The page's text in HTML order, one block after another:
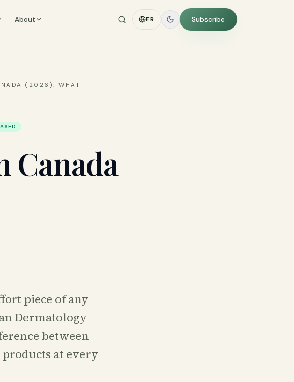
About FR Subscribe
(2026): WHAT
Canada
piece of any
Dermatology
between
at every